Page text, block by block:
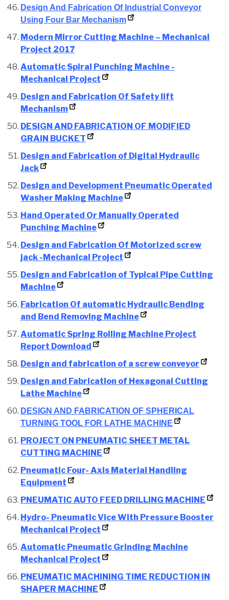
Design And Fabrication Of Industrial Conveyor
Using Four Bar Mechanism
Modern Mirror Cutting Machine – Mechanical
Project 2017
Automatic Spiral Punching Machine -
Mechanical Project
Design and Fabrication Of Safety lift
Mechanism
DESIGN AND FABRICATION OF MODIFIED
GRAIN BUCKET
Design and Fabrication of Digital Hydraulic
Jack
Design and Development Pneumatic Operated
Washer Making Machine
Hand Operated Or Manually Operated
Punching Machine
Design and Fabrication Of Motorized screw
jack -Mechanical Project
Design and Fabrication of Typical Pipe Cutting
Machine
Fabrication Of automatic Hydraulic Bending
and Bend Removing Machine
Automatic Spring Rolling Machine Project
Report Download
Design and fabrication of a screw conveyor
Design and Fabrication of Hexagonal Cutting
Lathe Machine
DESIGN AND FABRICATION OF SPHERICAL
TURNING TOOL FOR LATHE MACHINE
PROJECT ON PNEUMATIC SHEET METAL
CUTTING MACHINE
Pneumatic Four- Axis Material Handling
Equipment
PNEUMATIC AUTO FEED DRILLING MACHINE
Hydro- Pneumatic Vice With Pressure Booster
Mechanical Project
Automatic Pneumatic Grinding Machine
Mechanical Project
PNEUMATIC MACHINING TIME REDUCTION IN
SHAPER MACHINE